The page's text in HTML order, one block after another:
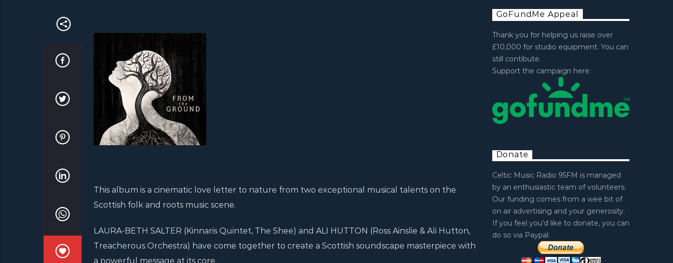
This album is a cinematic love letter to nature from two exceptional musical talents on the
Scottish folk and roots music scene.
LAURA-BETH SALTER (Kinnaris Quintet, The Shee) and ALI HUTTON (Ross Ainslie & Ali Hutton,
Treacherous Orchestra) have come together to create a Scottish soundscape masterpiece with
a powerful message at its core.
GoFundMe Appeal
Thank you for helping us raise over
£10,000 for studio equipment. You can
still contibute.
Support the campaign here:
Donate
Celtic Music Radio 95FM is managed
by an enthusiastic team of volunteers.
Our funding comes from a wee bit of
on air advertising and your generosity.
If you feel you’d like to donate, you can
do so via Paypal: